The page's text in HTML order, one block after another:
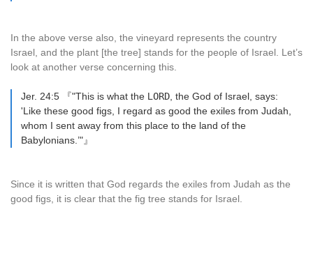
In the above verse also, the vineyard represents the country
Israel, and the plant [the tree] stands for the people of Israel. Let’s
look at another verse concerning this.
Jer. 24:5 『"This is what the L ORD , the God of Israel, says:
'Like these good figs, I regard as good the exiles from Judah,
whom I sent away from this place to the land of the
Babylonians.’"』
Since it is written that God regards the exiles from Judah as the
good figs, it is clear that the fig tree stands for Israel.